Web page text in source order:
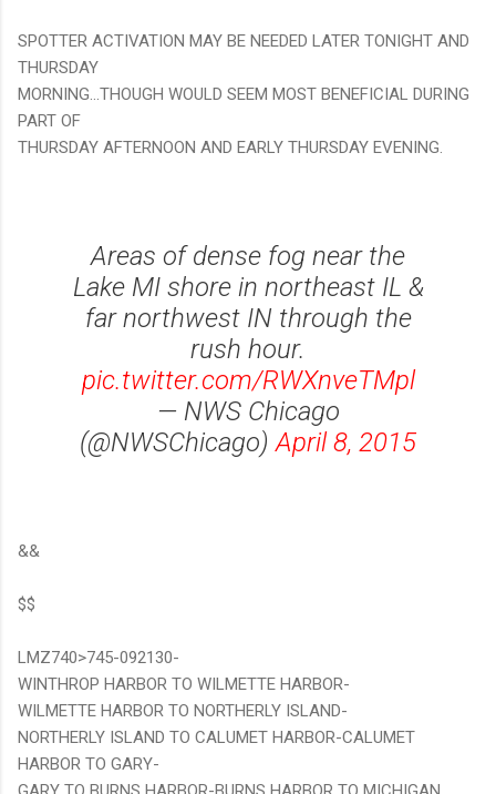
SPOTTER ACTIVATION MAY BE NEEDED LATER TONIGHT AND
THURSDAY
MORNING...THOUGH WOULD SEEM MOST BENEFICIAL DURING
PART OF
THURSDAY AFTERNOON AND EARLY THURSDAY EVENING.
Areas of dense fog near the
Lake MI shore in northeast IL &
far northwest IN through the
rush hour.
pic.twitter.com/RWXnveTMpl
— NWS Chicago
(@NWSChicago)April 8, 2015
&&
$$
LMZ740>745-092130-
WINTHROP HARBOR TO WILMETTE HARBOR-
WILMETTE HARBOR TO NORTHERLY ISLAND-
NORTHERLY ISLAND TO CALUMET HARBOR-CALUMET
HARBOR TO GARY-